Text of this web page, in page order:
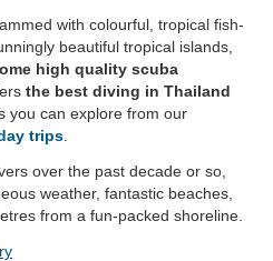
with colourful, tropical fish-
beautiful tropical islands,
high quality scuba
the best diving in Thailand
you can explore from our
trips
over the past decade or so,
weather, fantastic beaches,
from a fun-packed shoreline.